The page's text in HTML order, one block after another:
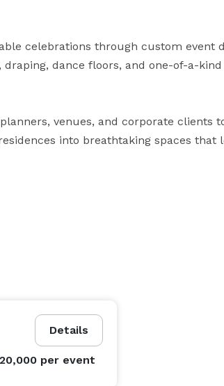
celebrations through custom event
dance floors, and one-of-a-kind
venues, and corporate clients
into breathtaking spaces that
or an elaborate reception for
Details
per event